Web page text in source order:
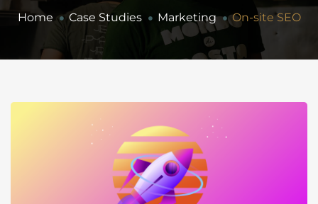
Home Case Studies Marketing On-site SEO